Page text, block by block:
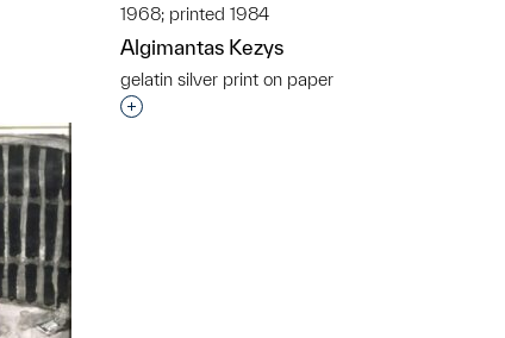
1968; printed 1984
Algimantas Kezys
gelatin silver print on paper
Interested in adding this object to a group?